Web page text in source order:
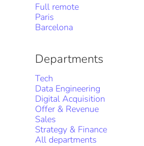
Full remote
Paris
Barcelona
Departments
Tech
Data Engineering
Digital Acquisition
Offer & Revenue
Sales
Strategy & Finance
All departments